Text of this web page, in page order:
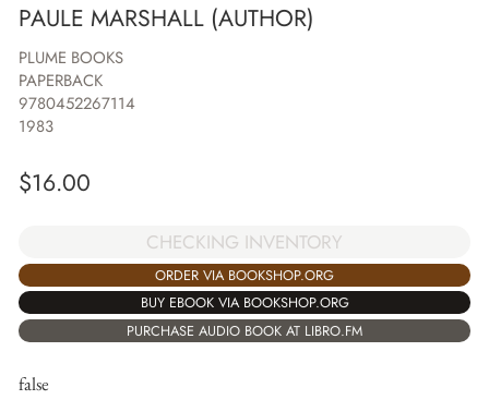
PAULE MARSHALL (AUTHOR)
PLUME BOOKS
PAPERBACK
9780452267114
1983
$16.00
CHECKING INVENTORY
ORDER VIA BOOKSHOP.ORG
BUY EBOOK VIA BOOKSHOP.ORG
PURCHASE AUDIO BOOK AT LIBRO.FM
false